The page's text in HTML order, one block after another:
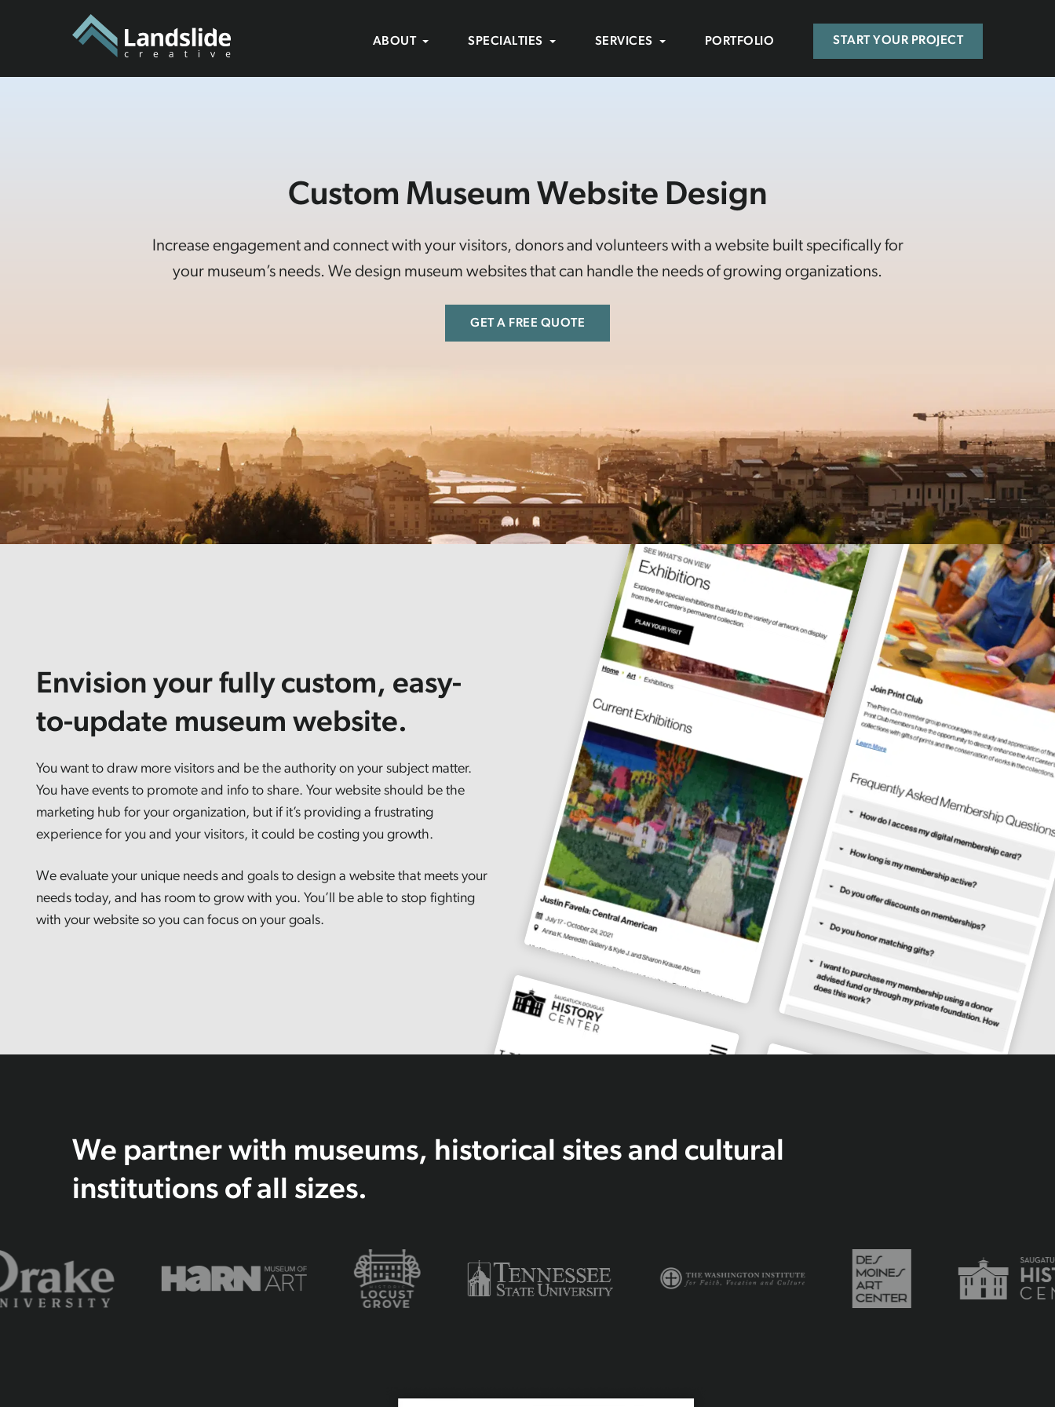
ABOUT SPECIALTIES SERVICES PORTFOLIO START YOUR PROJECT
Custom Museum Website Design
Increase engagement and connect with your visitors, donors and volunteers with a website built specifically for
your museum’s needs. We design museum websites that can handle the needs of growing organizations.
GET A FREE QUOTE
Envision your fully custom, easy-
to-update museum website.
You want to draw more visitors and be the authority on your subject matter.
You have events to promote and info to share. Your website should be the
marketing hub for your organization, but if it’s providing a frustrating
experience for you and your visitors, it could be costing you growth.
We evaluate your unique needs and goals to design a website that meets your
needs today, and has room to grow with you. You’ll be able to stop fighting
with your website so you can focus on your goals.
We partner with museums, historical sites and cultural
institutions of all sizes.